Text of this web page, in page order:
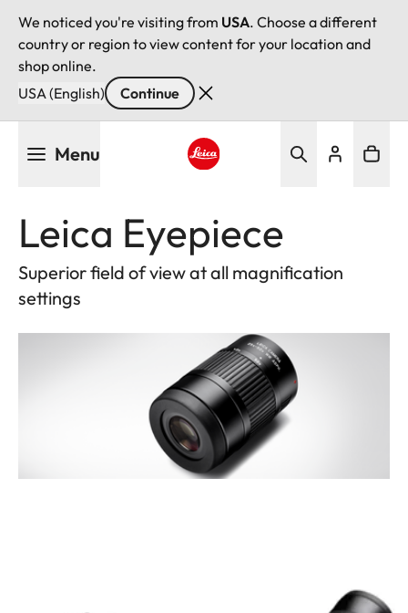
We noticed you're visiting from USA. Choose a different
country or region to view content for your location and
shop online.
USA (English)
Continue
Menu
Leica Eyepiece
Superior field of view at all magnification
settings